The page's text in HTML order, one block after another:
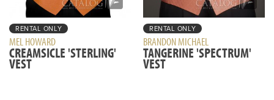
RENTAL ONLY
MEL HOWARD
CREAMSICLE 'STERLING'
VEST
RENTAL ONLY
BRANDON MICHAEL
TANGERINE 'SPECTRUM'
VEST